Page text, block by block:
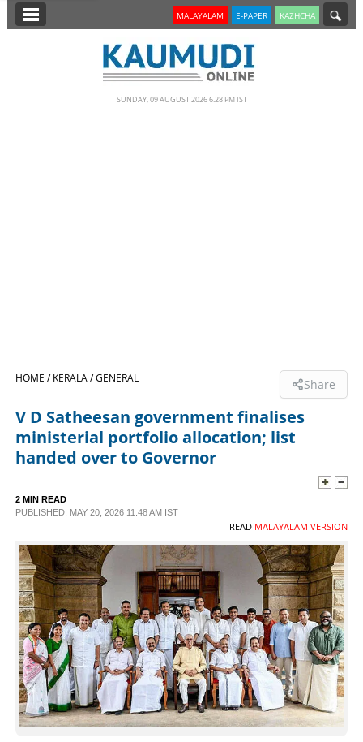
SECTIONS
LIFESTYLE
CONTACT US
MALAYALAM E-PAPER KAZHCHA
SUNDAY, 09 AUGUST 2026 6.28 PM IST
HOME /KERALA /GENERAL Share
V D Satheesan government finalises
ministerial portfolio allocation; list
handed over to Governor
2 MIN READ
PUBLISHED: MAY 20, 2026 11:48 AM IST
READ MALAYALAM VERSION